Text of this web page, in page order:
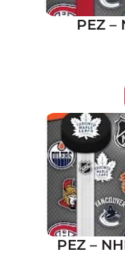
PEZ –
PEZ –